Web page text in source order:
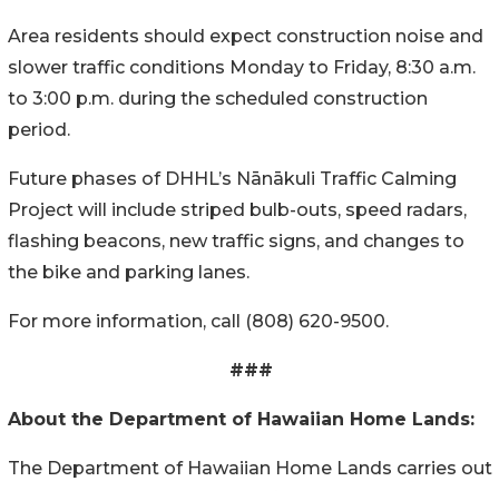
Area residents should expect construction noise and
slower traffic conditions Monday to Friday, 8:30 a.m.
to 3:00 p.m. during the scheduled construction
period.
Future phases of DHHL’s Nānākuli Traffic Calming
Project will include striped bulb-outs, speed radars,
flashing beacons, new traffic signs, and changes to
the bike and parking lanes.
For more information, call (808) 620-9500.
###
About the Department of Hawaiian Home Lands:
The Department of Hawaiian Home Lands carries out